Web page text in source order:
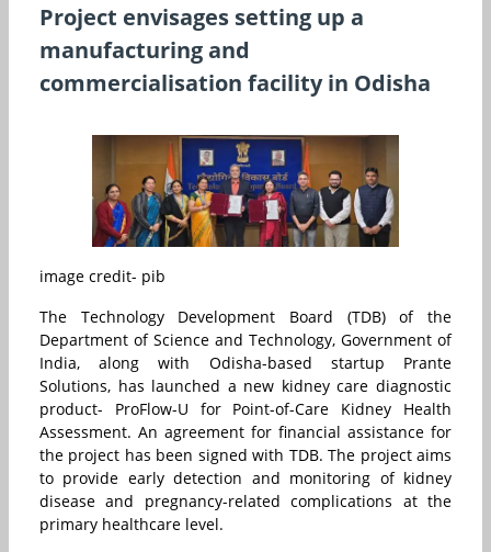
Project envisages setting up a
manufacturing and
commercialisation facility in Odisha
image credit- pib
The Technology Development Board (TDB) of the
Department of Science and Technology, Government of
India, along with Odisha-based startup Prante
Solutions, has launched a new kidney care diagnostic
product- ProFlow-U for Point-of-Care Kidney Health
Assessment. An agreement for financial assistance for
the project has been signed with TDB. The project aims
to provide early detection and monitoring of kidney
disease and pregnancy-related complications at the
primary healthcare level.